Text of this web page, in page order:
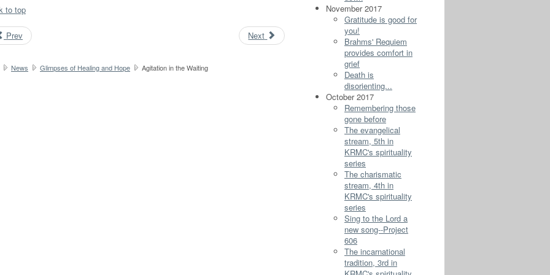
to top
Prev Next
News Glimpses of Healing and Hope Agitation in the Waiting
November 2017
Gratitude is good for
you!
Brahms' Requiem
provides comfort in
grief
Death is
disorienting...
October 2017
Remembering those
gone before
The evangelical
stream, 5th in
KRMC's spirituality
series
The charismatic
stream, 4th in
KRMC's spirituality
series
Sing to the Lord a
new song--Project
606
The incarnational
tradition, 3rd in